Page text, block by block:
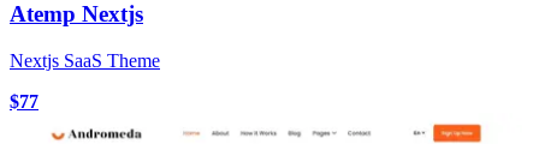
Atemp Nextjs
Nextjs SaaS Theme
$77